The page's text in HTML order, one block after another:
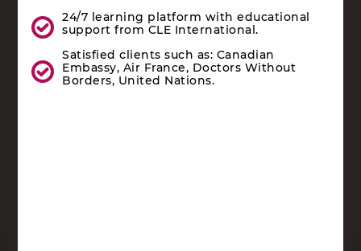
24/7 learning platform with educational
support from CLE International.
Satisfied clients such as: Canadian
Embassy, Air France, Doctors Without
Borders, United Nations.